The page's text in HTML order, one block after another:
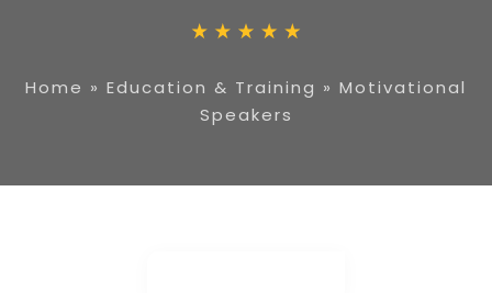
Home » Education & Training » Motivational
Speakers